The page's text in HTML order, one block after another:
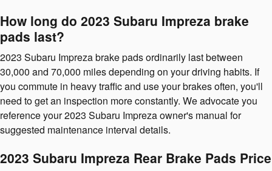
How long do 2023 Subaru Impreza brake
pads last?
2023 Subaru Impreza brake pads ordinarily last between
30,000 and 70,000 miles depending on your driving habits. If
you commute in heavy traffic and use your brakes often, you'll
need to get an inspection more constantly. We advocate you
reference your 2023 Subaru Impreza owner's manual for
suggested maintenance interval details.
2023 Subaru Impreza Rear Brake Pads Price